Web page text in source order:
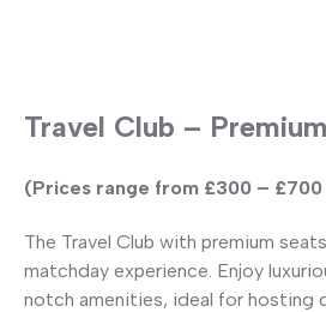
Travel Club –
(Prices range from £300 –
The Travel Club with premium
matchday experience. Enjoy
notch amenities, ideal for hosting